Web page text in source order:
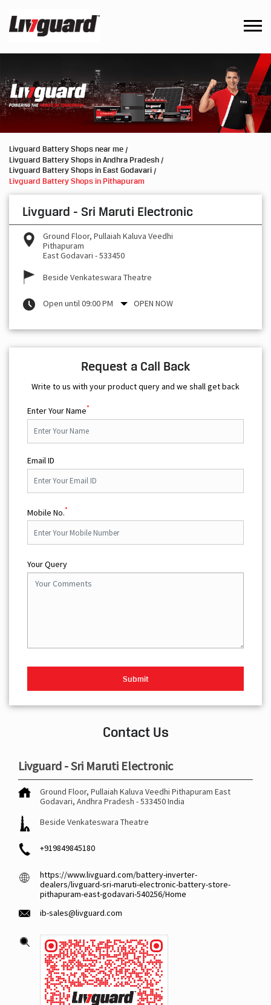
Livguard Battery Shops near me
Livguard Battery Shops in Andhra Pradesh
Livguard Battery Shops in East Godavari
Livguard Battery Shops in Pithapuram
Livguard - Sri Maruti Electronic
Ground Floor, Pullaiah Kaluva Veedhi
Pithapuram
East Godavari -533450
Beside Venkateswara Theatre
Open until 09:00 PM OPEN NOW
Request a Call Back
Write to us with your product query and we shall get back
Enter Your Name*
Email ID
Mobile No.*
Your Query
Contact Us
Livguard - Sri Maruti Electronic
Ground Floor, Pullaiah Kaluva Veedhi Pithapuram East
Godavari, Andhra Pradesh -533450India
Beside Venkateswara Theatre
+919849845180
https://www.livguard.com/battery-inverter-
dealers/livguard-sri-maruti-electronic-battery-store-
pithapuram-east-godavari-540256/Home
ib-sales@livguard.com